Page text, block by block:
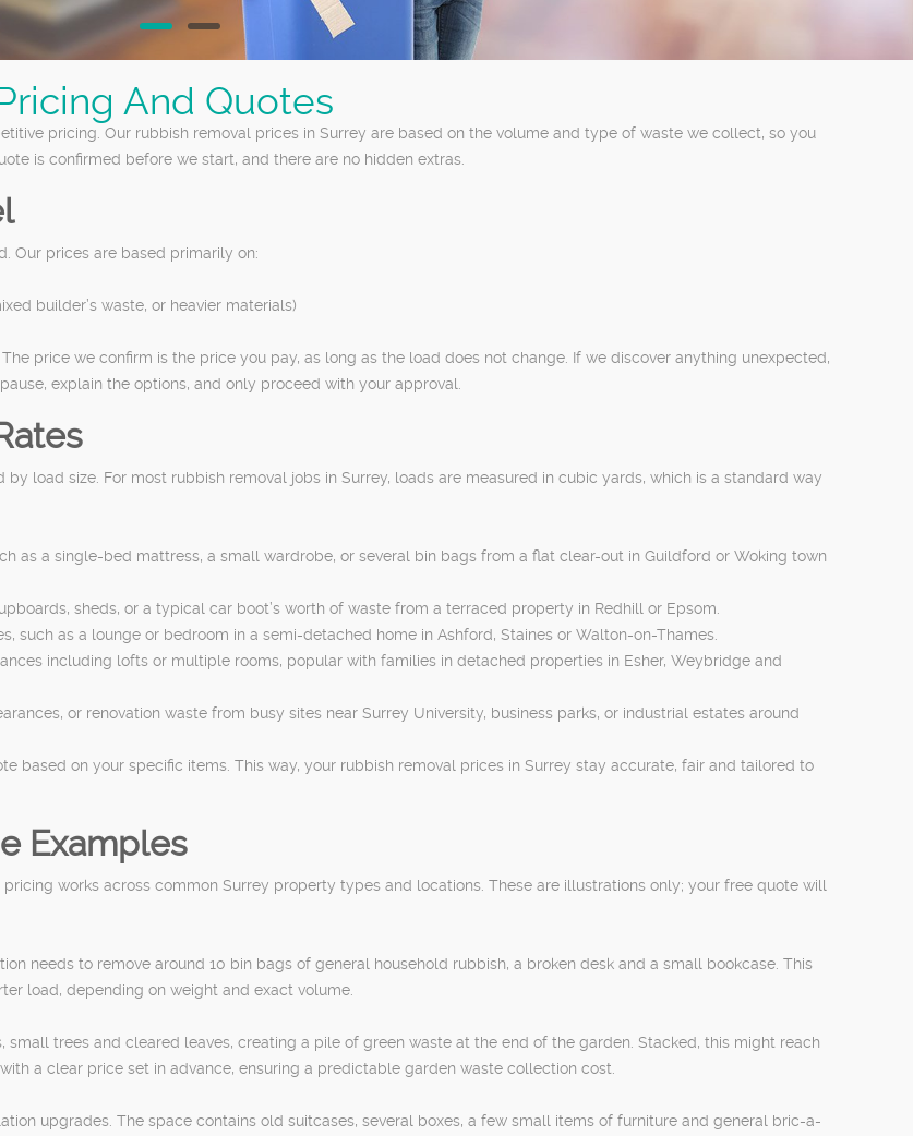
And Quotes
pricing. Our rubbish removal prices in Surrey are based on the volume and type of waste we collect, so you
is confirmed before we start, and there are no hidden extras.
Our prices are based primarily on:
builder’s waste, or heavier materials)
price we confirm is the price you pay, as long as the load does not change. If we discover anything unexpected,
explain the options, and only proceed with your approval.
load size. For most rubbish removal jobs in Surrey, loads are measured in cubic yards, which is a standard way
as a single-bed mattress, a small wardrobe, or several bin bags from a flat clear-out in Guildford or Woking town
sheds, or a typical car boot’s worth of waste from a terraced property in Redhill or Epsom.
such as a lounge or bedroom in a semi-detached home in Ashford, Staines or Walton-on-Thames.
including lofts or multiple rooms, popular with families in detached properties in Esher, Weybridge and
or renovation waste from busy sites near Surrey University, business parks, or industrial estates around
based on your specific items. This way, your rubbish removal prices in Surrey stay accurate, fair and tailored to
Examples
works across common Surrey property types and locations. These are illustrations only; your free quote will
needs to remove around 10 bin bags of general household rubbish, a broken desk and a small bookcase. This
load, depending on weight and exact volume.
trees and cleared leaves, creating a pile of green waste at the end of the garden. Stacked, this might reach
a clear price set in advance, ensuring a predictable garden waste collection cost.
upgrades. The space contains old suitcases, several boxes, a few small items of furniture and general bric-a-